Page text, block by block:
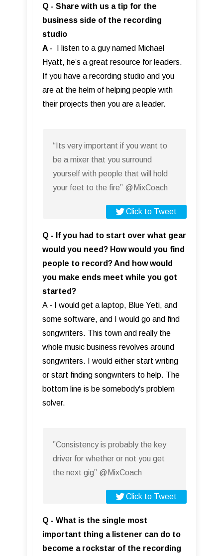
Q - Share with us a tip for the
business side of the recording
studio
A -
I listen to a guy named Michael
Hyatt, he’s a great resource for leaders.
If you have a recording studio and you
are at the helm of helping people with
their projects then you are a leader.
“Its very important if you want to
be a mixer that you surround
yourself with people that will hold
your feet to the fire” @MixCoach
Click to Tweet
Q - If you had to start over what gear
would you need? How would you find
people to record? And how would
you make ends meet while you got
started?
A - I would get a laptop, Blue Yeti, and
some software, and I would go and find
songwriters. This town and really the
whole music business revolves around
songwriters. I would either start writing
or start finding songwriters to help. The
bottom line is be somebody's problem
solver.
”Consistency is probably the key
driver for whether or not you get
the next gig” @MixCoach
Click to Tweet
Q - What is the single most
important thing a listener can do to
become a rockstar of the recording